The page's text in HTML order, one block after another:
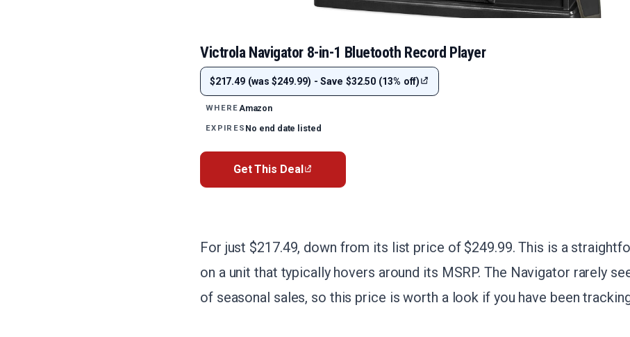
Victrola Navigator 8-in-1 Bluetooth Record Player
$217.49 (was $249.99) - Save $32.50 (13% off)
WHEREAmazon
EXPIRES No end date listed
Get This Deal
For just $217.49, down from its list price of $249.99. This is a
on a unit that typically hovers around its MSRP. The Navigator rarely
of seasonal sales, so this price is worth a look if you have been